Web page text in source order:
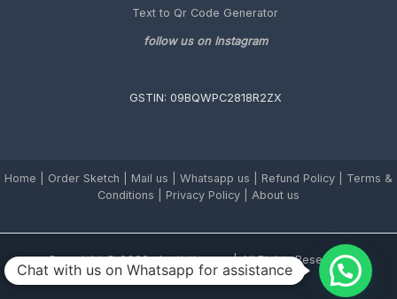
Text to Qr Code Generator
follow us on Instagram
GSTIN: 09BQWPC2818R2ZX
Home Order Sketch Mail us Whatsapp us Refund Policy
Terms &
Conditions
Privacy Policy | About us
Copyright © 2026 ckartistic.com | All Rights Reserved.
Chat with us on Whatsapp for assistance